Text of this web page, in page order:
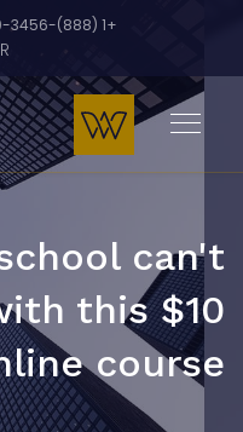
+1 (888)-600-3456
can't
this $10
course